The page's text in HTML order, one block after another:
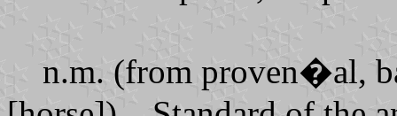
n.m. (from proven�al,